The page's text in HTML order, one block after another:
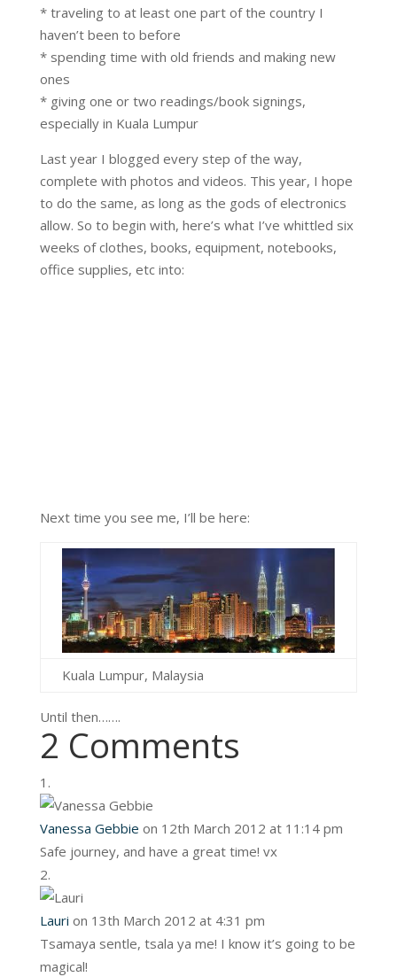
* traveling to at least one part of the country I
haven’t been to before
* spending time with old friends and making new
ones
* giving one or two readings/book signings,
especially in Kuala Lumpur
Last year I blogged every step of the way,
complete with photos and videos. This year, I hope
to do the same, as long as the gods of electronics
allow. So to begin with, here’s what I’ve whittled six
weeks of clothes, books, equipment, notebooks,
office supplies, etc into:
Next time you see me, I’ll be here:
Kuala Lumpur, Malaysia
Until then…….
2 Comments
Vanessa Gebbie on 12th March 2012 at 11:14 pm
Safe journey, and have a great time! vx
Lauri on 13th March 2012 at 4:31 pm
Tsamaya sentle, tsala ya me! I know it’s going to be
magical!